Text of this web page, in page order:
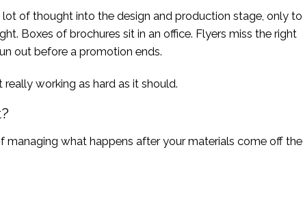
of thought into the design and production stage, only to
Boxes of brochures sit in an office. Flyers miss the right
out before a promotion ends.
working as hard as it should.
managing what happens after your materials come off the